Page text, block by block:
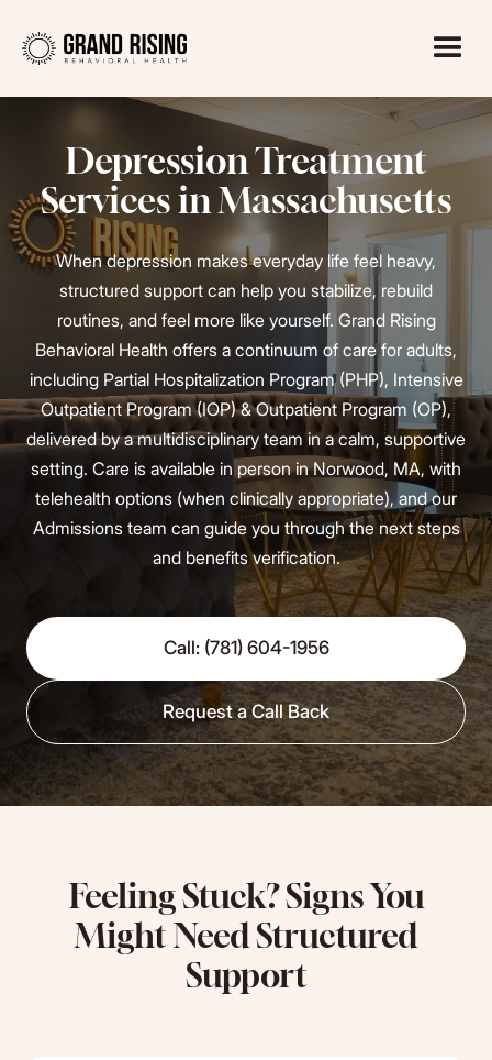
Depression Treatment
Services in Massachusetts
When depression makes everyday life feel heavy,
structured support can help you stabilize, rebuild
routines, and feel more like yourself. Grand Rising
Behavioral Health offers a continuum of care for adults,
including Partial Hospitalization Program (PHP), Intensive
Outpatient Program (IOP) & Outpatient Program (OP),
delivered by a multidisciplinary team in a calm, supportive
setting. Care is available in person in Norwood, MA, with
telehealth options (when clinically appropriate), and our
Admissions team can guide you through the next steps
and benefits verification.
Call: (781) 604-1956
Request a Call Back
Feeling Stuck? Signs You
Might Need Structured
Support